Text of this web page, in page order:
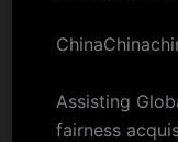
Assisting
fairness